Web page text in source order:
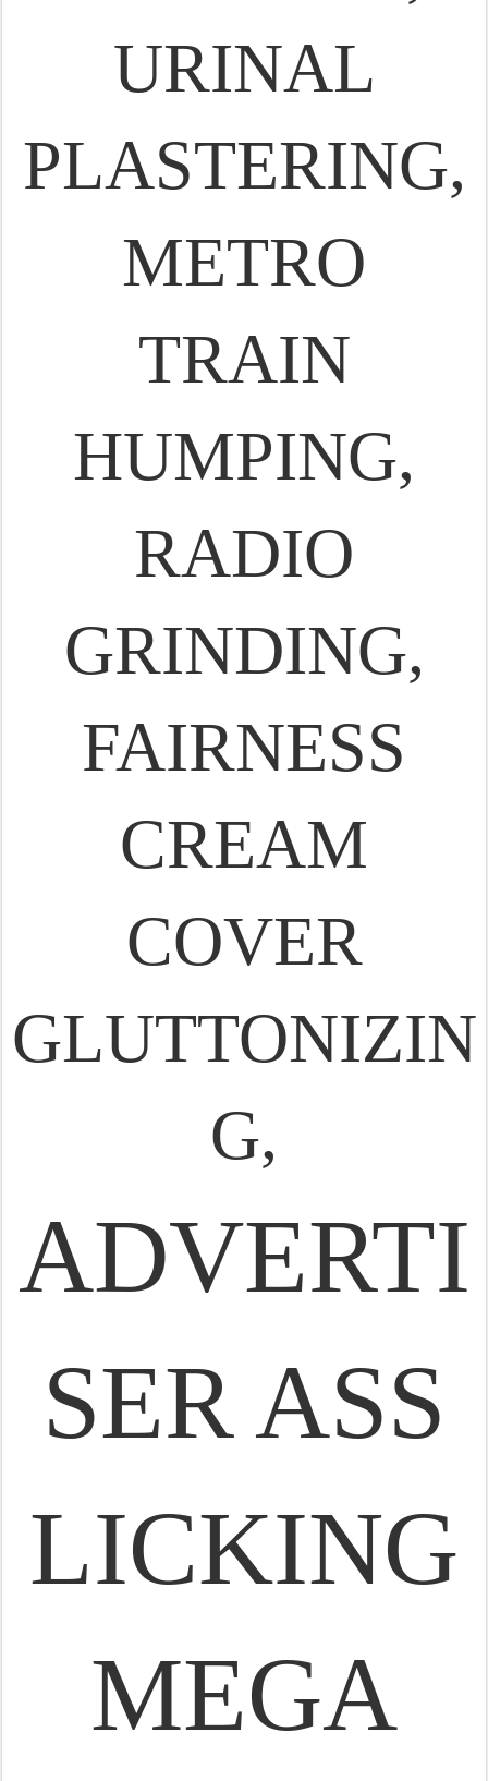
URINAL
PLASTERING,
METRO
TRAIN
HUMPING,
RADIO
GRINDING,
FAIRNESS
CREAM
COVER
GLUTTONIZIN
G,
ADVERTI
SER ASS
LICKING
MEGA